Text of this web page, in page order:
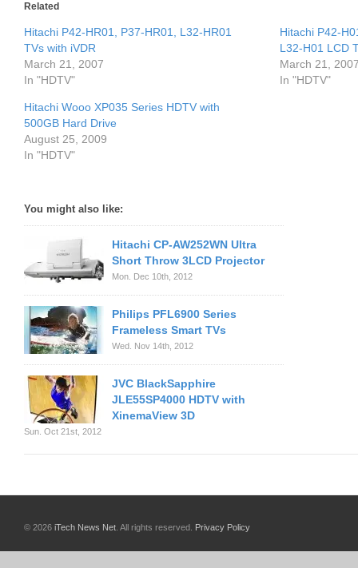
Related
Hitachi P42-HR01, P37-HR01, L32-HR01
TVs with iVDR
March 21, 2007
In "HDTV"
Hitachi P42-
L32-H01 LCD
March 21,
In "HDTV"
Hitachi Wooo XP035 Series HDTV with
500GB Hard Drive
August 25, 2009
In "HDTV"
You might also like:
Hitachi CP-AW252WN Ultra
Short Throw 3LCD Projector
Mon. Dec 10th, 2012
Philips PFL6900 Series
Frameless Smart TVs
Wed. Nov 14th, 2012
JVC BlackSapphire
JLE55SP4000 HDTV with
XinemaView 3D
Sun. Oct 21st, 2012
© 2026 iTech News Net . All rights reserved. Privacy Policy